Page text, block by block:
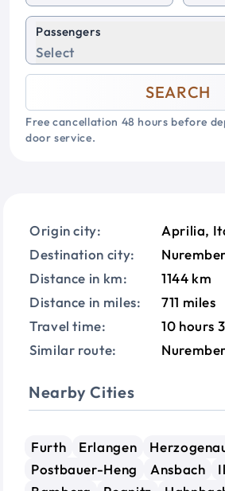
Passengers
Select
SEARCH
Free cancellation 48 hours before
door service.
Origin city:
Aprilia,
Destination city:
Distance in km:
1144 km
Distance in miles:
711 miles
Travel time:
10 hours
Similar route:
Nearby Cities
Furth Erlangen
Postbauer-Heng
Ansbach